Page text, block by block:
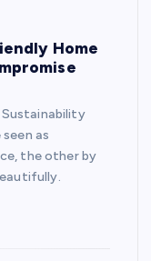
Home
Sustainability
as
the other by